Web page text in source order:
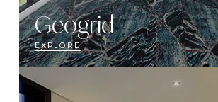
Geogrid
EXPLORE